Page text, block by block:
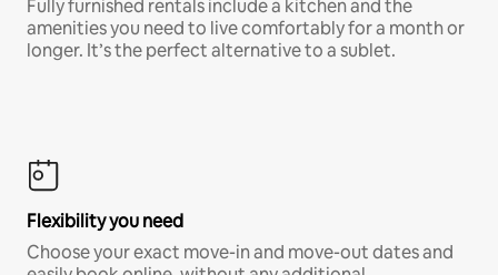
Fully furnished rentals include a kitchen and the
amenities you need to live comfortably for a month or
longer. It’s the perfect alternative to a sublet.
Flexibility you need
Choose your exact move-in and move-out dates and